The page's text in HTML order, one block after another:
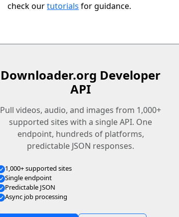
check ourtutorials for guidance.
Downloader.org Developer
API
Pull videos, audio, and images from 1,000+
supported sites with a single API. One
endpoint, hundreds of platforms,
predictable JSON responses.
1,000+ supported sites
Single endpoint
Predictable JSON
Async job processing